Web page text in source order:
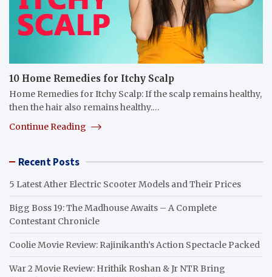
10 Home Remedies for Itchy Scalp
Home Remedies for Itchy Scalp: If the scalp remains healthy,
then the hair also remains healthy.…
Continue Reading
Recent Posts
5 Latest Ather Electric Scooter Models and Their Prices
Bigg Boss 19: The Madhouse Awaits – A Complete
Contestant Chronicle
Coolie Movie Review: Rajinikanth’s Action Spectacle Packed
War 2 Movie Review: Hrithik Roshan & Jr NTR Bring